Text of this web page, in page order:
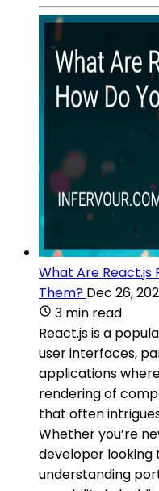
What Are React.js
Them? Dec 26,
3 min read
React.js is a
user interfaces,
applications
rendering of
that often
Whether you’re
developer looking
understanding